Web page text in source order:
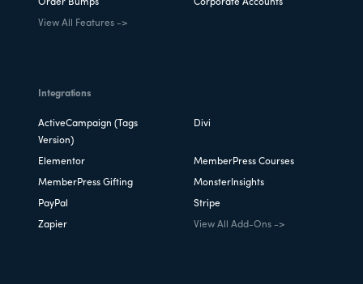
Order Bumps Corporate Accounts
View All Features ->
Integrations
ActiveCampaign (Tags
Version)
Divi
Elementor MemberPress Courses
MemberPress Gifting MonsterInsights
PayPal Stripe
Zapier View All Add-Ons ->